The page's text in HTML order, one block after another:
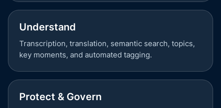
Understand
Transcription, translation, semantic search, topics,
key moments, and automated tagging.
Protect & Govern